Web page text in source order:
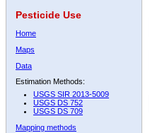
Pesticide Use
Home
Maps
Data
Estimation Methods:
USGS SIR 2013-5009
USGS DS 752
USGS DS 709
Mapping methods